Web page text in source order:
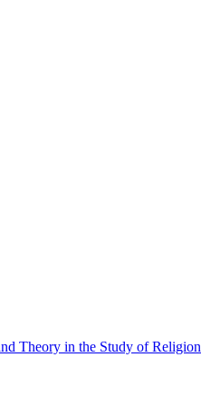
Theory in the Study of Religion